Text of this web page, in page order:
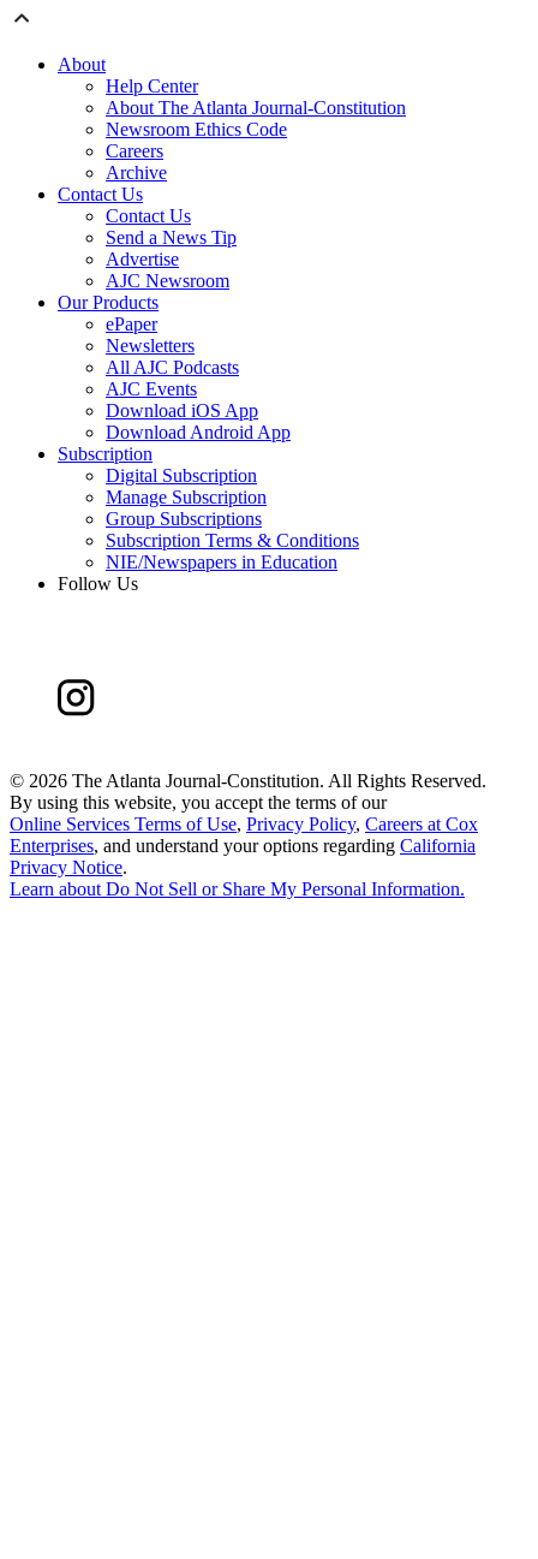
About
Help Center
About The Atlanta Journal-Constitution
Newsroom Ethics Code
Careers
Archive
Contact Us
Contact Us
Send a News Tip
Advertise
AJC Newsroom
Our Products
ePaper
Newsletters
All AJC Podcasts
AJC Events
Download iOS App
Download Android App
Subscription
Digital Subscription
Manage Subscription
Group Subscriptions
Subscription Terms & Conditions
NIE/Newspapers in Education
Follow Us
© 2026 The Atlanta Journal-Constitution. All Rights Reserved.
By using this website, you accept the terms of our
Online Services Terms of Use, Privacy Policy, Careers at Cox
Enterprises, and understand your options regarding California
Privacy Notice.
Learn about Do Not Sell or Share My Personal Information.